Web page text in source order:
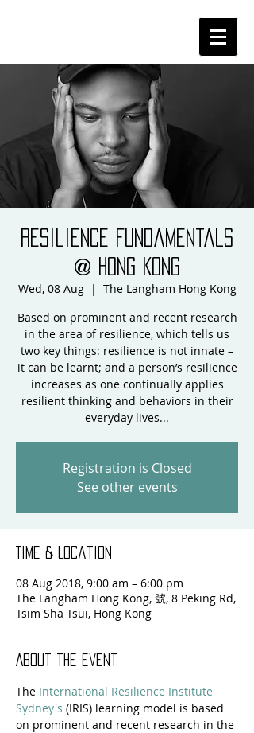
Resilience Fundamentals
@ Hong Kong
Wed, 08 Aug
  |
The Langham Hong Kong
Based on prominent and recent research
in the area of resilience, which tells us
two key things: resilience is not innate –
it can be learnt; and a person’s resilience
increases as one continually applies
resilient thinking and behaviors in their
everyday lives...
Registration is Closed
See other events
Time & Location
08 Aug 2018, 9:00 am – 6:00 pm
The Langham Hong Kong, 號, 8 Peking Rd,
Tsim Sha Tsui, Hong Kong
About the event
The International Resilience Institute
Sydney's (IRIS) learning model is based
on prominent and recent research in the